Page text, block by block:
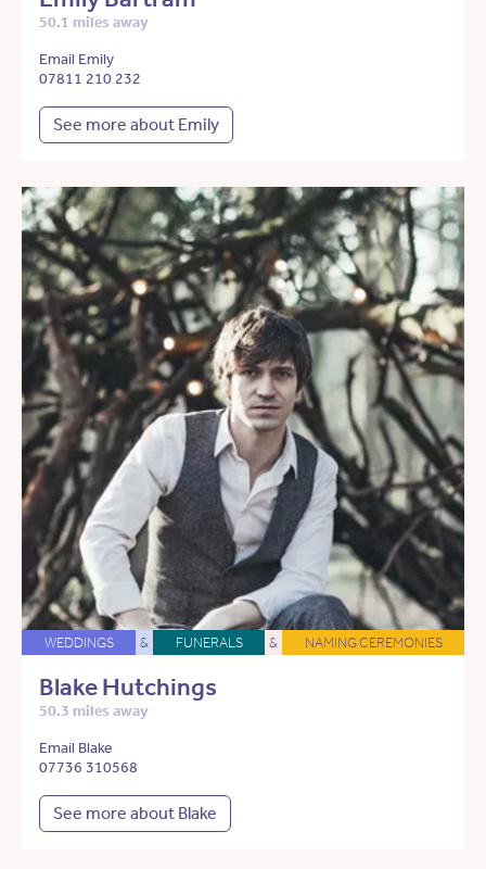
50.1 miles away
Email Emily
07811 210 232
See more about Emily
WEDDINGS & FUNERALS & NAMING CEREMONIES
Blake Hutchings
50.3 miles away
Email Blake
07736 310568
See more about Blake